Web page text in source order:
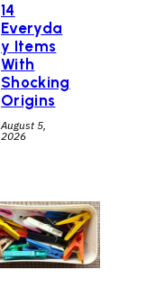
14
Everyda
y Items
With
Shocking
Origins
August 5,
2026